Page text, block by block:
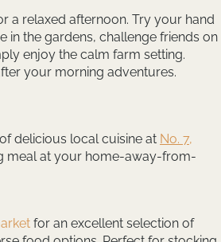
a relaxed afternoon. Try your hand
in the gardens, challenge friends on
enjoy the calm farm setting.
your morning adventures.
delicious local cuisine at No. 7,
meal at your home-away-from-
for an excellent selection of